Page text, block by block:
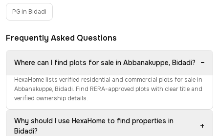
PG in Bidadi
Frequently Asked Questions
Where can I find plots for sale in Abbanakuppe, Bidadi? −
HexaHome lists verified residential and commercial plots for sale in
Abbanakuppe, Bidadi. Find RERA-approved plots with clear title and
verified ownership details.
Why should I use HexaHome to find properties in
Bidadi?
+